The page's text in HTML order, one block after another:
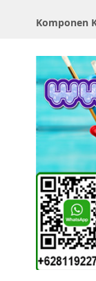
Komponen